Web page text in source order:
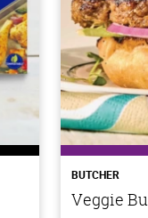
BUTCHER
Veggie